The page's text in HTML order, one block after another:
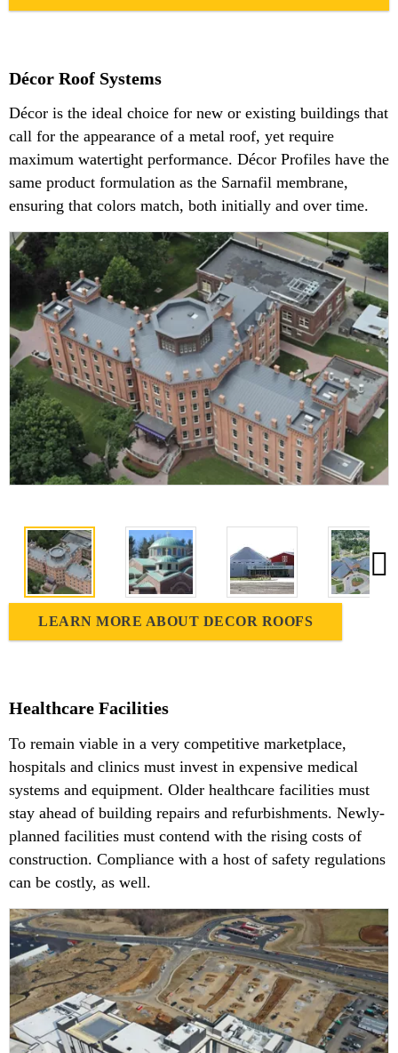
Décor Roof Systems
Décor is the ideal choice for new or existing buildings that
call for the appearance of a metal roof, yet require
maximum watertight performance. Décor Profiles have the
same product formulation as the Sarnafil membrane,
ensuring that colors match, both initially and over time.
LEARN MORE ABOUT DECOR ROOFS
Healthcare Facilities
To remain viable in a very competitive marketplace,
hospitals and clinics must invest in expensive medical
systems and equipment. Older healthcare facilities must
stay ahead of building repairs and refurbishments. Newly-
planned facilities must contend with the rising costs of
construction. Compliance with a host of safety regulations
can be costly, as well.